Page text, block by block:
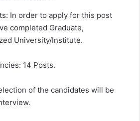
In order to apply for this post
completed Graduate,
University/Institute.
14 Posts.
of the candidates will be